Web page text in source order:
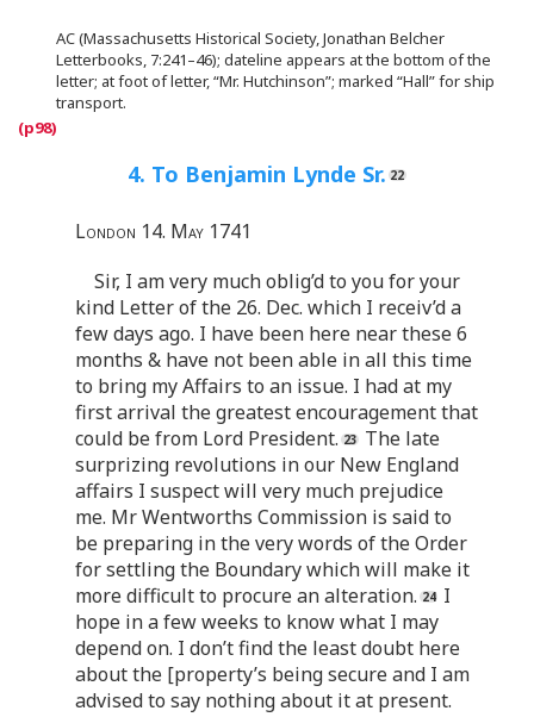
AC (Massachusetts Historical Society, Jonathan Belcher
Letterbooks, 7:241–46); dateline appears at the bottom of the
letter; at foot of letter, “Mr. Hutchinson”; marked “Hall” for ship
transport.
4. To Benjamin Lynde Sr.
London 14. May 1741
Sir, I am very much oblig’d to you for your
kind Letter of the 26. Dec. which I receiv’d a
few days ago. I have been here near these 6
months & have not been able in all this time
to bring my Affairs to an issue. I had at my
first arrival the greatest encouragement that
could be from Lord President.
The late
surprizing revolutions in our New England
affairs I suspect will very much prejudice
me. Mr Wentworths Commission is said to
be preparing in the very words of the Order
for settling the Boundary which will make it
more difficult to procure an alteration.
I
hope in a few weeks to know what I may
depend on. I don’t find the least doubt here
about the [property’s being secure and I am
advised to say nothing about it at present.